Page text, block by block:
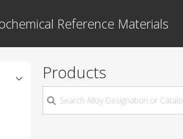
Reference Materials
Products